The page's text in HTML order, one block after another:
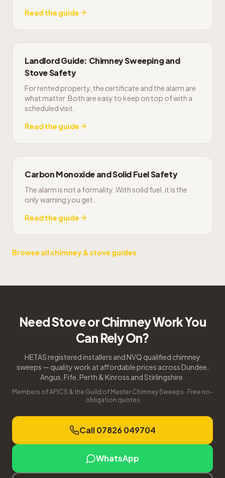
Read the guide
Landlord Guide: Chimney Sweeping and
Stove Safety
For rented property, the certificate and the alarm are
what matter. Both are easy to keep on top of with a
scheduled visit.
Read the guide
Carbon Monoxide and Solid Fuel Safety
The alarm is not a formality. With solid fuel, it is the
only warning you get.
Read the guide
Browse all chimney & stove guides
Need Stove or Chimney Work You
Can Rely On?
HETAS registered installers and NVQ qualified chimney
sweeps — quality work at affordable prices across Dundee,
Angus, Fife, Perth & Kinross and Stirlingshire.
Members of APICS & the Guild of Master Chimney Sweeps · Free no-
obligation quotes
Call 07826 049704
WhatsApp